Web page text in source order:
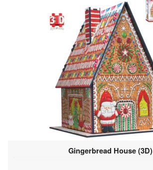
Gingerbread House (3D)